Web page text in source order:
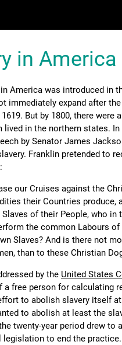
in America
America was introduced in
immediately expand after
1619. But by 1800, there were
lived in the northern states.
by Senator James
Franklin pretended to
our Cruises against the
their Countries produce,
of their People, who
the common Labours
Slaves? And is there not
than to these Christian
by the United States
a free person for calculating
to abolish slavery itself
to abolish at least the
twenty-year period drew to
to end the